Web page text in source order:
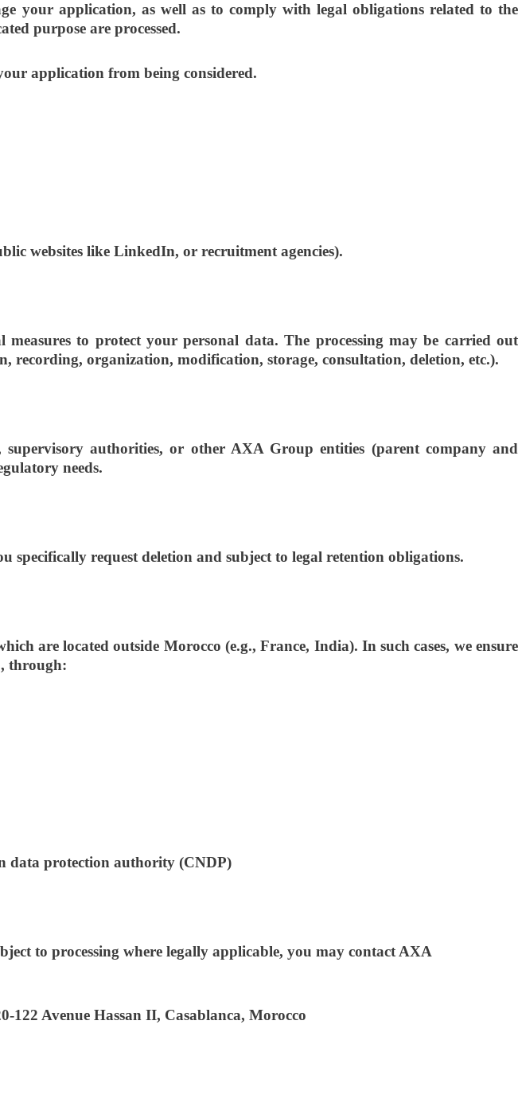
your application, as well as to comply with legal obligations related to the
purpose are processed.
application from being considered.
websites like LinkedIn, or recruitment agencies).
to protect your personal data. The processing may be carried out
recording, organization, modification, storage, consultation, deletion, etc.).
authorities, or other AXA Group entities (parent company and
needs.
request deletion and subject to legal retention obligations.
are located outside Morocco (e.g., France, India). In such cases, we ensure
through:
data protection authority (CNDP)
to processing where legally applicable, you may contact AXA
122 Avenue Hassan II, Casablanca, Morocco